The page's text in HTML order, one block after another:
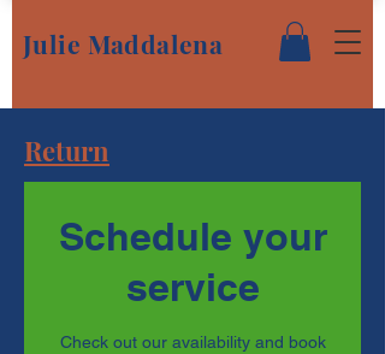
Julie Maddalena
Return
Schedule your
service
Check out our availability and book